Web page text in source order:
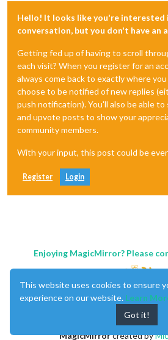
Hello! It looks like you're interested
conversation, but you don't have an
Getting fed up of having to scroll
each visit? When you register for an
always come back to exactly where
choose to be notified of new replies
push notification). You'll also be able to
and upvote posts to show your
community members.
With your input, this post could be
Register Login
Enjoying MagicMirror? Please
MagicMirrorcreated by
This website uses cookies to ensure
experience on our website. Learn
Got it!